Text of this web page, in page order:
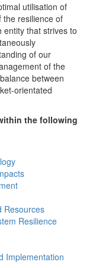
utilisation of
the resilience of
entity that strives to
of our
of the
between
orientated
the following
Resources
Resilience
Implementation